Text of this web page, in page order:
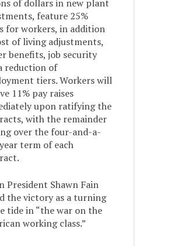
of dollars in new plant
feature 25%
for workers, in addition
of living adjustments,
benefits, job security
reduction of
tiers. Workers will
11% pay raises
upon ratifying the
with the remainder
over the four-and-a-
term of each
President Shawn Fain
the victory as a turning
tide in “the war on the
working class.”